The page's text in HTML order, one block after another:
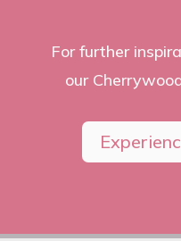
For further
our